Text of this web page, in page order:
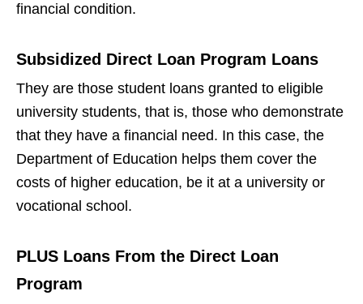
financial condition.
Subsidized Direct Loan Program Loans
They are those student loans granted to eligible
university students, that is, those who demonstrate
that they have a financial need. In this case, the
Department of Education helps them cover the
costs of higher education, be it at a university or
vocational school.
PLUS Loans From the Direct Loan
Program